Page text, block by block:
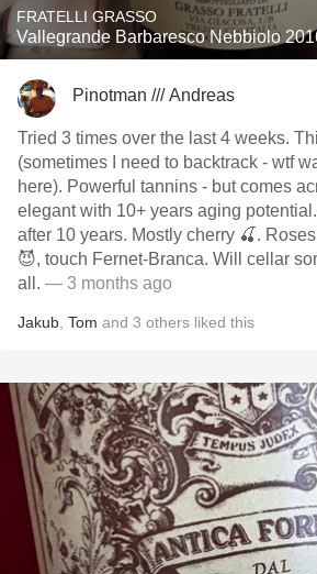
FRATELLI GRASSO
Vallegrande Barbaresco Nebbiolo
Pinotman /// Andreas
Tried 3 times over the last 4 weeks.
(sometimes I need to backtrack - wtf
here). Powerful tannins - but comes
elegant with 10+ years aging
after 10 years. Mostly cherry 🍒.
😈, touch Fernet-Branca. Will cellar
all. — 3 months ago
Jakub Tom and 3 others liked this